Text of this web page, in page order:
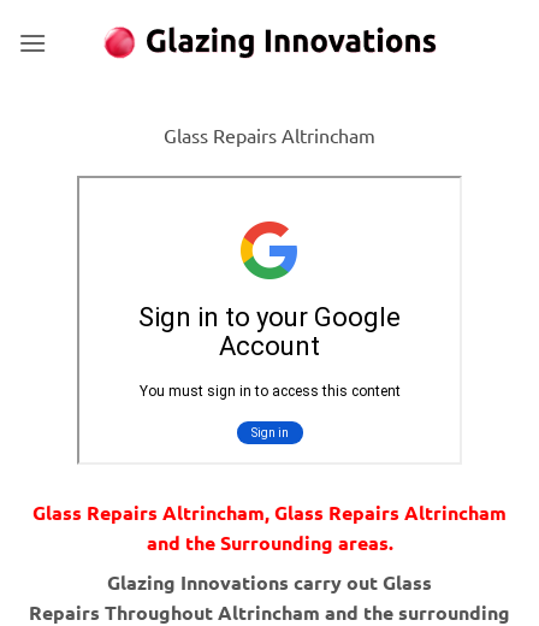
Glass Repairs Altrincham
Glass Repairs Altrincham, Glass Repairs Altrincham
and the Surrounding areas.
Glazing Innovations carry out Glass
Repairs Throughout Altrincham and the surrounding